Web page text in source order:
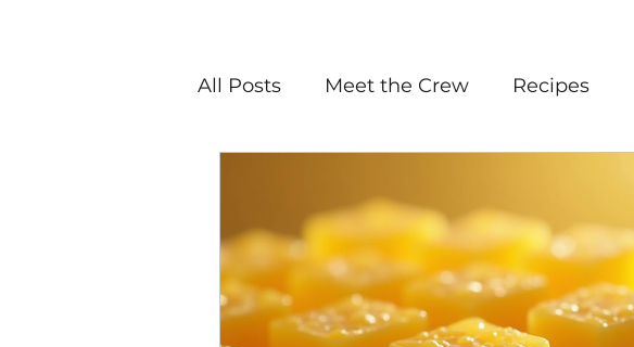
All Posts Meet the Crew Recipes